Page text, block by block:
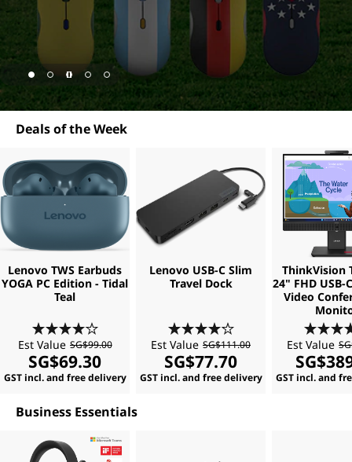
s
o
r
i
s
&
S
o
w
Deals of the Week
Lenovo TWS Earbuds
YOGA PC Edition - Tidal
Teal
Est Value SG$99.00
SG$69.30
GST incl. and free delivery
Lenovo USB-C Slim
Travel Dock
Est Value SG$111.00
SG$77.70
GST incl. and free delivery
ThinkVision
24" FHD USB-
Video
Est Value
GST incl. and
Business Essentials